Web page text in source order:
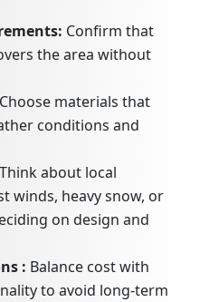
Confirm that
the area without
Choose materials that
conditions and
Think about local
winds, heavy snow, or
on design and
: Balance cost with
to avoid long-term